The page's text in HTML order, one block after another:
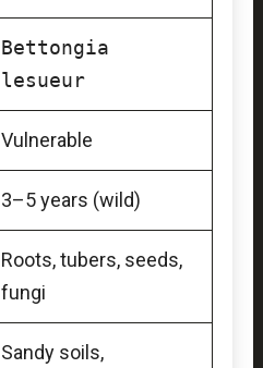
Bettongia
lesueur
Vulnerable
3–5 years (wild)
Roots, tubers, seeds,
fungi
Sandy soils,